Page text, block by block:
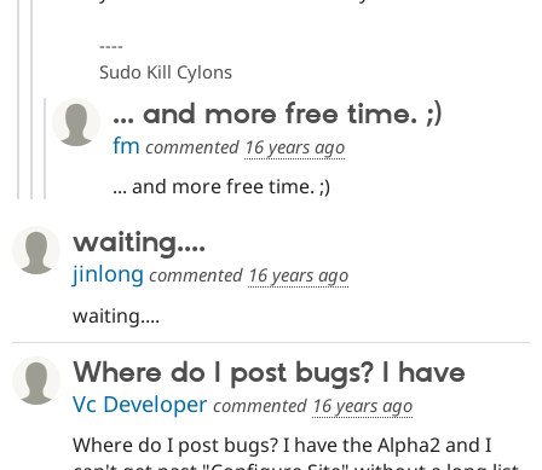
----
Sudo Kill Cylons
... and more free time. ;)
fm commented 16 years ago
... and more free time. ;)
waiting....
jinlong commented 16 years ago
waiting....
Where do I post bugs? I have
Vc Developer commented 16 years ago
Where do I post bugs? I have the Alpha2 and I